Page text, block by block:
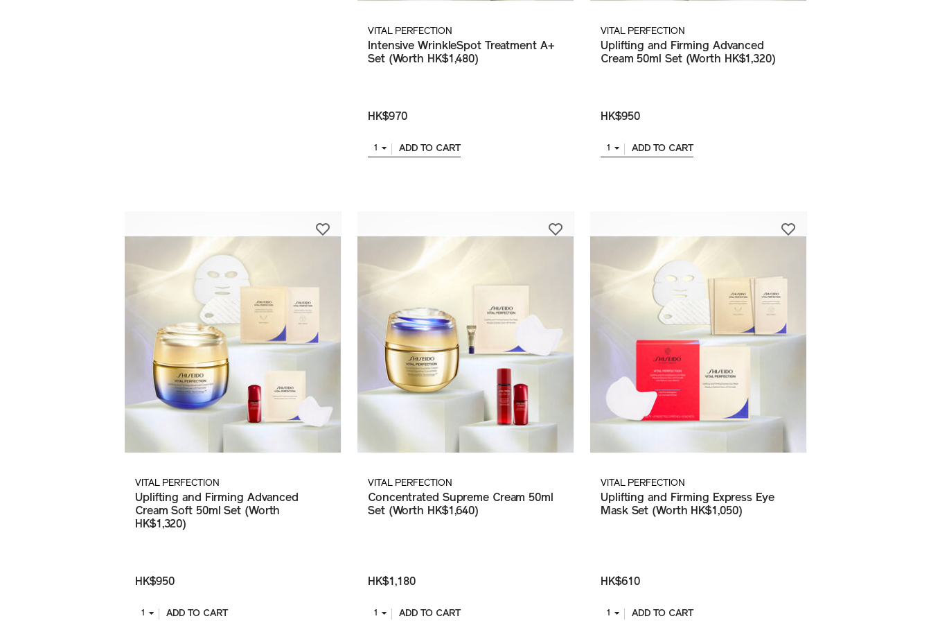
VITAL PERFECTION
Intensive WrinkleSpot Treatment A+
Set (Worth HK$1,480)
HK$970
1 ADD TO CART
VITAL PERFECTION
Uplifting and Firming Advanced
Cream 50ml Set (Worth HK$1,320)
HK$950
1 ADD TO CART
VITAL PERFECTION
Uplifting and Firming Advanced
Cream Soft 50ml Set (Worth
HK$1,320)
HK$950
1 ADD TO CART
VITAL PERFECTION
Concentrated Supreme Cream 50ml
Set (Worth HK$1,640)
HK$1,180
1 ADD TO CART
VITAL PERFECTION
Uplifting and Firming Express Eye
Mask Set (Worth HK$1,050)
HK$610
1 ADD TO CART